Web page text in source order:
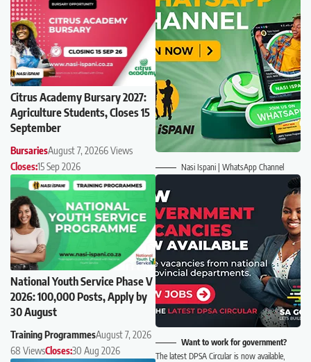
Citrus Academy Bursary 2027:
Agriculture Students, Closes 15
September
BursariesAugust 7, 20266 Views
Closes:15 Sep 2026
National Youth Service Phase V
2026: 100,000 Posts, Apply by
30 August
Training ProgrammesAugust 7, 2026
68 ViewsCloses:30 Aug 2026
Nasi Ispani | WhatsApp Channel
Want to work for government?
The latest DPSA Circular is now available,